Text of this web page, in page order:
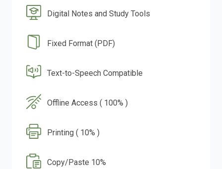
Digital Notes and Study Tools
Fixed Format (PDF)
Text-to-Speech Compatible
Offline Access ( 100% )
Printing ( 10% )
Copy/Paste 10%